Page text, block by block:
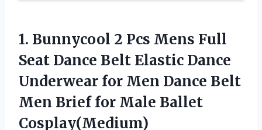
1. Bunnycool 2 Pcs Mens Full
Seat Dance Belt Elastic Dance
Underwear for Men Dance Belt
Men Brieffor Male Ballet
Cosplay(Medium)